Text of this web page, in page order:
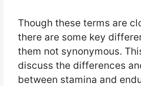
Though these terms are
there are some key
them not synonymous.
discuss the differences
between stamina and